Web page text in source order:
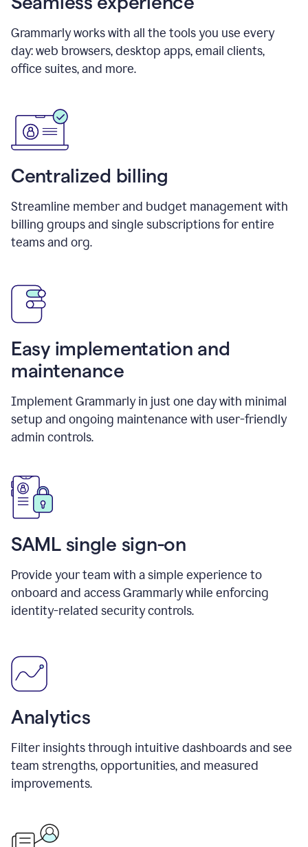
Grammarly works with all the tools you use every
day: web browsers, desktop apps, email clients,
office suites, and more.
Centralized billing
Streamline member and budget management with
billing groups and single subscriptions for entire
teams and org.
Easy implementation and
maintenance
Implement Grammarly in just one day with minimal
setup and ongoing maintenance with user-friendly
admin controls.
SAML single sign-on
Provide your team with a simple experience to
onboard and access Grammarly while enforcing
identity-related security controls.
Analytics
Filter insights through intuitive dashboards and see
team strengths, opportunities, and measured
improvements.